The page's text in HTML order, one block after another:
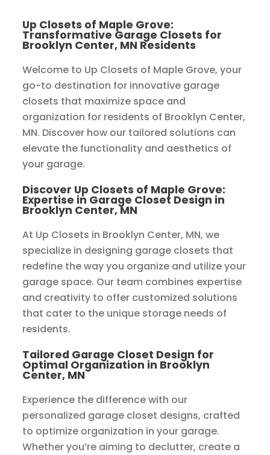
Up Closets of Maple Grove:
Transformative Garage Closets for
Brooklyn Center, MN Residents
Welcome to Up Closets of Maple Grove, your
go-to destination for innovative garage
closets that maximize space and
organization for residents of Brooklyn Center,
MN. Discover how our tailored solutions can
elevate the functionality and aesthetics of
your garage.
Discover Up Closets of Maple Grove:
Expertise in Garage Closet Design in
Brooklyn Center, MN
At Up Closets in Brooklyn Center, MN, we
specialize in designing garage closets that
redefine the way you organize and utilize your
garage space. Our team combines expertise
and creativity to offer customized solutions
that cater to the unique storage needs of
residents.
Tailored Garage Closet Design for
Optimal Organization in Brooklyn
Center, MN
Experience the difference with our
personalized garage closet designs, crafted
to optimize organization in your garage.
Whether you’re aiming to declutter, create a